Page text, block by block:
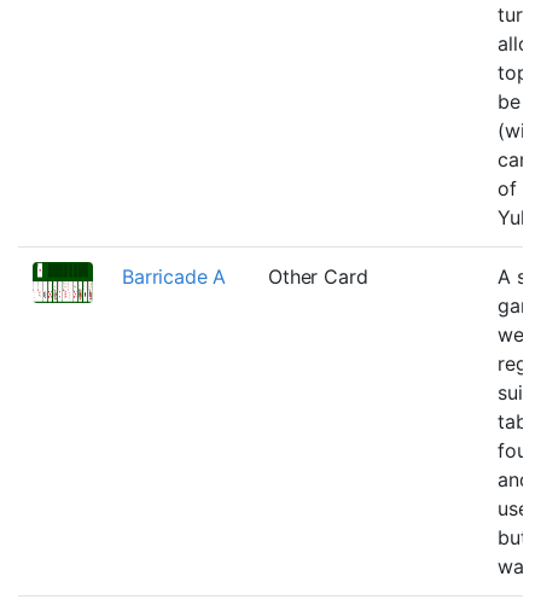
top
be
of
Barricade A Other Card
A
we
suit
and
but